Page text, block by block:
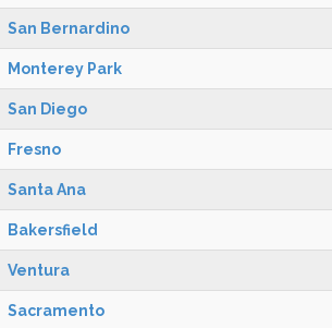
San Bernardino
Monterey Park
San Diego
Fresno
Santa Ana
Bakersfield
Ventura
Sacramento